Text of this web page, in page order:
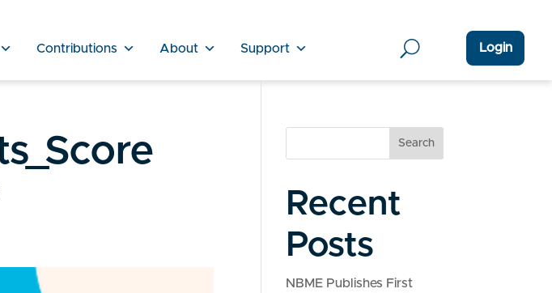
Contributions About Support Login
Search
Recent
Posts
NBME Publishes First